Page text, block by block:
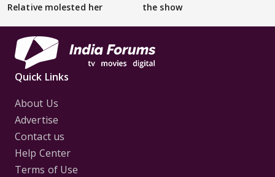
Relative molested her
the show
Quick Links
About Us
Advertise
Contact us
Help Center
Terms of Use